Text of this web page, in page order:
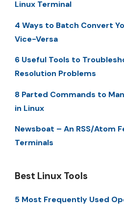
Linux Terminal
4 Ways to Batch Convert
Vice-Versa
6 Useful Tools to
Resolution Problems
8 Parted Commands to
in Linux
Newsboat – An RSS/Atom
Terminals
Best Linux Tools
5 Most Frequently Used